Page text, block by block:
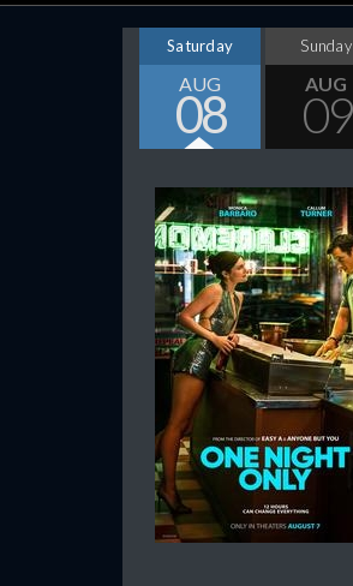
Saturday
AUG
08
Sunday
AUG
09